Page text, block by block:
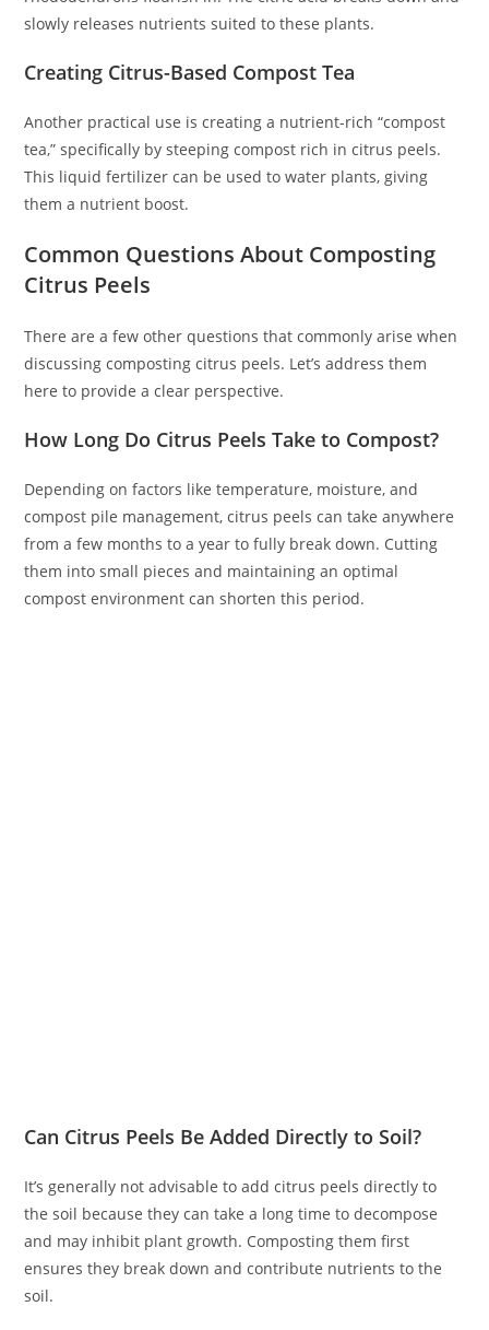
slowly releases nutrients suited to these plants.
Creating Citrus-Based Compost Tea
Another practical use is creating a nutrient-rich “compost
tea,” specifically by steeping compost rich in citrus peels.
This liquid fertilizer can be used to water plants, giving
them a nutrient boost.
Common Questions About Composting
Citrus Peels
There are a few other questions that commonly arise when
discussing composting citrus peels. Let’s address them
here to provide a clear perspective.
How Long Do Citrus Peels Take to Compost?
Depending on factors like temperature, moisture, and
compost pile management, citrus peels can take anywhere
from a few months to a year to fully break down. Cutting
them into small pieces and maintaining an optimal
compost environment can shorten this period.
Can Citrus Peels Be Added Directly to Soil?
It’s generally not advisable to add citrus peels directly to
the soil because they can take a long time to decompose
and may inhibit plant growth. Composting them first
ensures they break down and contribute nutrients to the
soil.